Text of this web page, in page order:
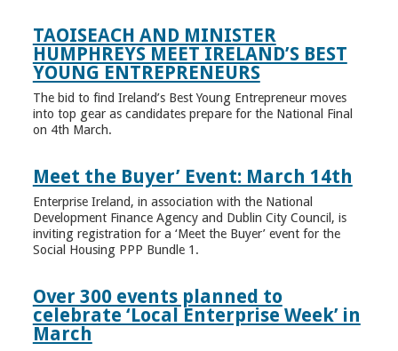
TAOISEACH AND MINISTER
HUMPHREYS MEET IRELAND’S BEST
YOUNG ENTREPRENEURS
The bid to find Ireland’s Best Young Entrepreneur moves
into top gear as candidates prepare for the National Final
on 4th March.
Meet the Buyer’ Event: March 14th
Enterprise Ireland, in association with the National
Development Finance Agency and Dublin City Council, is
inviting registration for a ‘Meet the Buyer’ event for the
Social Housing PPP Bundle 1.
Over 300 events planned to
celebrate ‘Local Enterprise Week’ in
March